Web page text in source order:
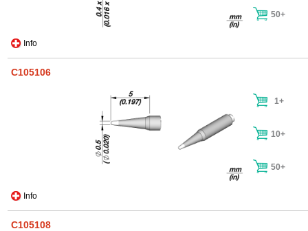
Info
50+
C105106
Info
1+
10+
50+
C105108